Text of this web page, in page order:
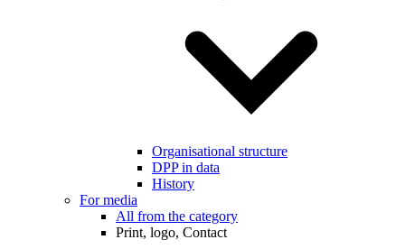
Organisational structure
DPP in data
History
For media
All from the category
Print, logo, Contact